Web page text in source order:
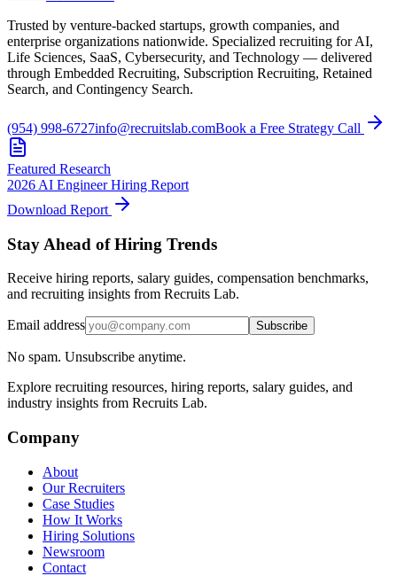
Trusted by venture-backed startups, growth companies, and
enterprise organizations nationwide. Specialized recruiting for AI,
Life Sciences, SaaS, Cybersecurity, and Technology — delivered
through Embedded Recruiting, Subscription Recruiting, Retained
Search, and Contingency Search.
(954) 998-6727info@recruitslab.comBook a Free Strategy Call
Featured Research
2026 AI Engineer Hiring Report
Download Report
Stay Ahead of Hiring Trends
Receive hiring reports, salary guides, compensation benchmarks,
and recruiting insights from Recruits Lab.
Email address Subscribe
No spam. Unsubscribe anytime.
Explore recruiting resources, hiring reports, salary guides, and
industry insights from Recruits Lab.
Company
About
Our Recruiters
Case Studies
How It Works
Hiring Solutions
Newsroom
Contact